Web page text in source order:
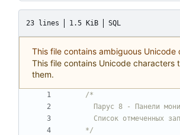
23 lines 1.5 KiB SQL
This file contains ambiguous Unicode
This file contains Unicode
them.
/*
*/